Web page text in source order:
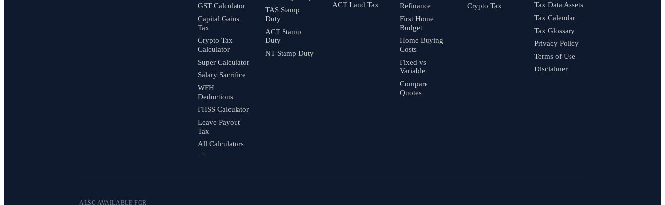
GST Calculator
Capital Gains
Tax
Crypto Tax
Calculator
Super Calculator
Salary Sacrifice
WFH
Deductions
FHSS Calculator
Leave Payout
Tax
All Calculators
→
TAS Stamp
Duty
ACT Stamp
Duty
NT Stamp Duty
ACT Land Tax
Refinance
First Home
Budget
Home Buying
Costs
Fixed vs
Variable
Compare
Quotes
Crypto Tax
Tax Data Assets
Tax Calendar
Tax Glossary
Privacy Policy
Terms of Use
Disclaimer
ALSO AVAILABLE FOR